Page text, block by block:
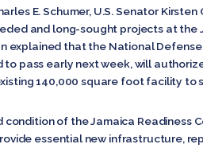
E. Schumer, U.S. Senator
and long-sought projects at
explained that the National
pass early next week, will
140,000 square foot facility to
of the Jamaica Readiness
essential new infrastructure,